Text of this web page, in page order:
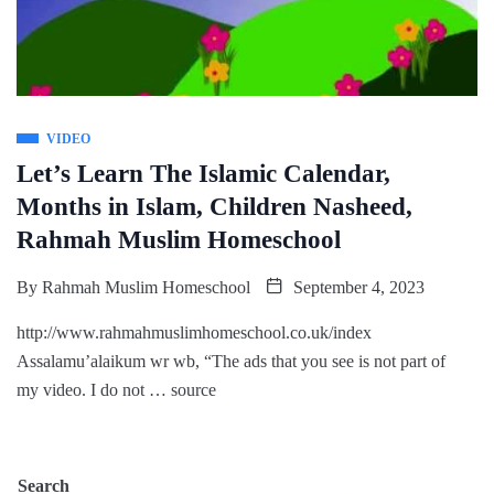
VIDEO
Let’s Learn The Islamic Calendar,
Months in Islam, Children Nasheed,
Rahmah Muslim Homeschool
By Rahmah Muslim Homeschool September 4, 2023
http://www.rahmahmuslimhomeschool.co.uk/index
Assalamu’alaikum wr wb, “The ads that you see is not part of
my video. I do not … source
Search